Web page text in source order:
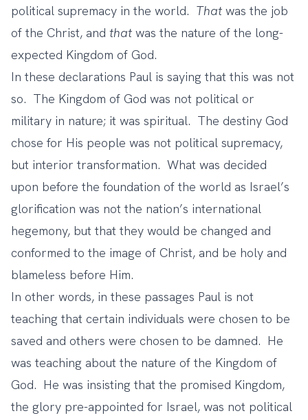
political supremacy in the world. That was the job
of the Christ, and that was the nature of the long-
expected Kingdom of God.
In these declarations Paul is saying that this was not
so. The Kingdom of God was not political or
military in nature; it was spiritual. The destiny God
chose for His people was not political supremacy,
but interior transformation. What was decided
upon before the foundation of the world as Israel’s
glorification was not the nation’s international
hegemony, but that they would be changed and
conformed to the image of Christ, and be holy and
blameless before Him.
In other words, in these passages Paul is not
teaching that certain individuals were chosen to be
saved and others were chosen to be damned. He
was teaching about the nature of the Kingdom of
God. He was insisting that the promised Kingdom,
the glory pre-appointed for Israel, was not political